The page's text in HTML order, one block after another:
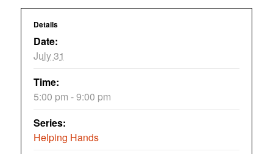
Details
Date:
July 31
Time:
5:00 pm - 9:00 pm
Series:
Helping Hands